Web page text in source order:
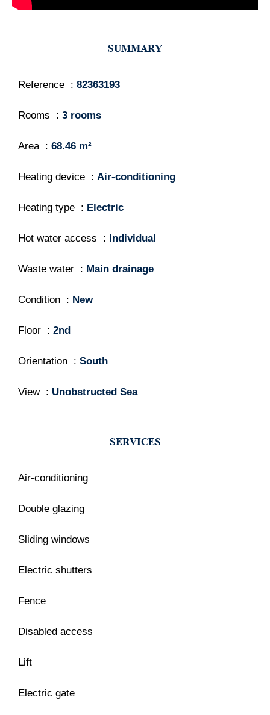
SUMMARY
Reference 82363193
Rooms 3 rooms
Area 68.46 m²
Heating device Air-conditioning
Heating type Electric
Hot water access Individual
Waste water Main drainage
Condition New
Floor 2nd
Orientation South
View Unobstructed Sea
SERVICES
Air-conditioning
Double glazing
Sliding windows
Electric shutters
Fence
Disabled access
Lift
Electric gate